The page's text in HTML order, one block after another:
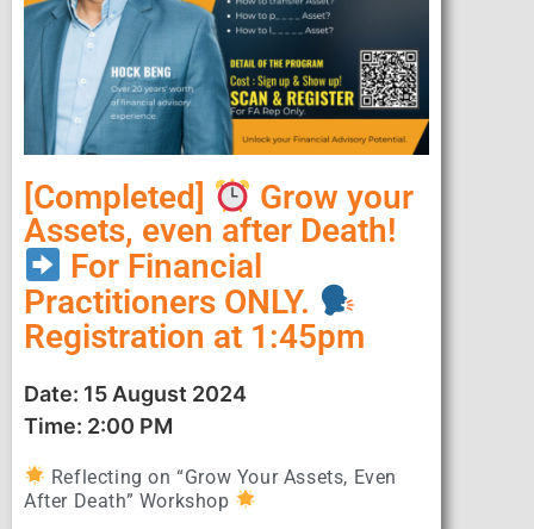
[Completed]
Grow your
Assets, even after Death!
For Financial
Practitioners ONLY.
Registration at 1:45pm
Date: 15 August 2024
Time: 2:00 PM
Reflecting on “Grow Your Assets, Even
After Death” Workshop